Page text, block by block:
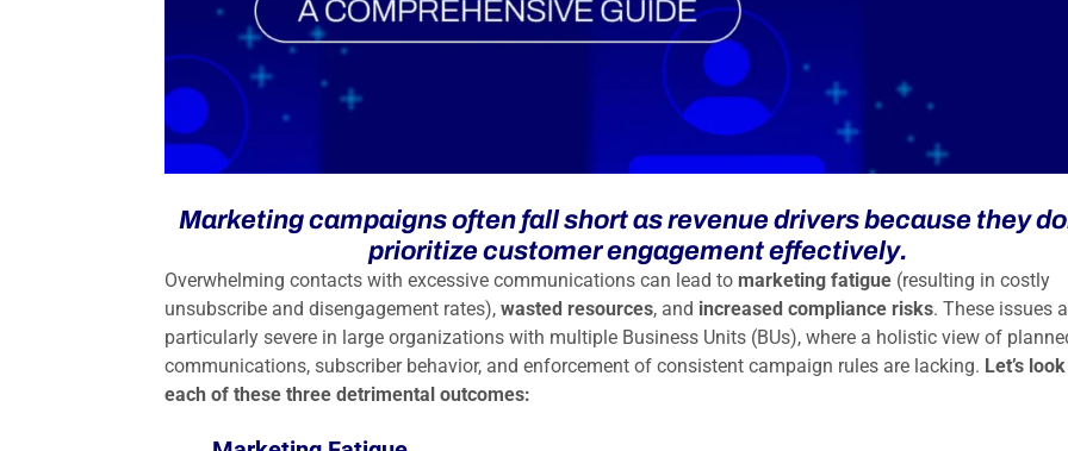
Marketing campaigns often fall short as revenue drivers because they
prioritize customer engagement effectively.
Overwhelming contacts with excessive communications can lead to marketing fatigue(resulting in costly
unsubscribe and disengagement rates), wasted resources, and increased compliance risks. These issues
particularly severe in large organizations with multiple Business Units (BUs), where a holistic view of
communications, subscriber behavior, and enforcement of consistent campaign rules are lacking. Let’s
each of these three detrimental outcomes: